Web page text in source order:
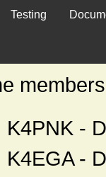
Testing
K4PNK -
K4EGA -